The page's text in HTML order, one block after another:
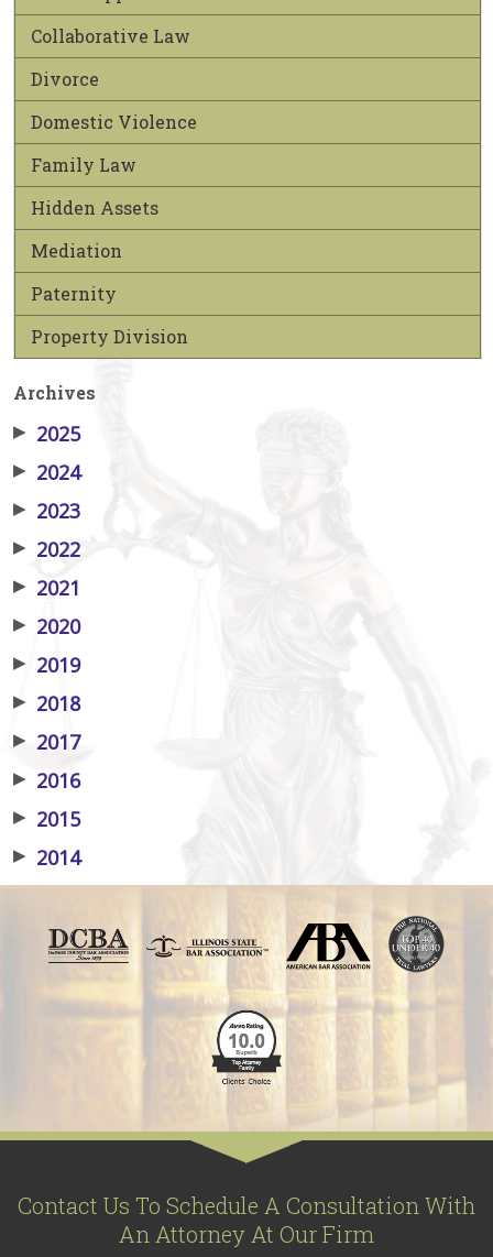
Collaborative Law
Divorce
Domestic Violence
Family Law
Hidden Assets
Mediation
Paternity
Property Division
Archives
▶ 2025
▶ 2024
▶ 2023
▶ 2022
▶ 2021
▶ 2020
▶ 2019
▶ 2018
▶ 2017
▶ 2016
▶ 2015
▶ 2014
Contact Us To Schedule A Consultation With
An Attorney At Our Firm